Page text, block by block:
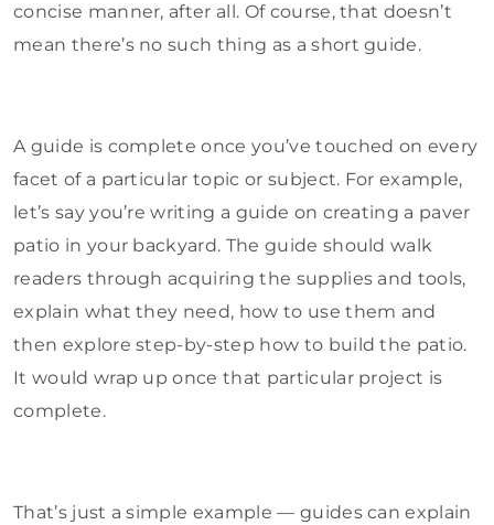
concise manner, after all. Of course, that doesn’t
mean there’s no such thing as a short guide.
A guide is complete once you’ve touched on every
facet of a particular topic or subject. For example,
let’s say you’re writing a guide on creating a paver
patio in your backyard. The guide should walk
readers through acquiring the supplies and tools,
explain what they need, how to use them and
then explore step-by-step how to build the patio.
It would wrap up once that particular project is
complete.
That’s just a simple example — guides can explain